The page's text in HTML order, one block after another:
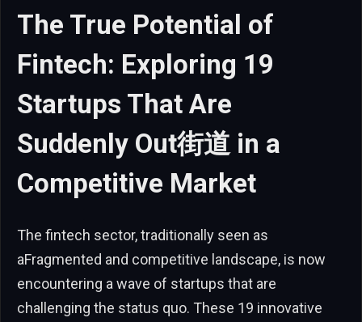
The True Potential of
Fintech: Exploring 19
Startups That Are
Suddenly Out街道 in a
Competitive Market
The fintech sector, traditionally seen as
aFragmented and competitive landscape, is now
encountering a wave of startups that are
challenging the status quo. These 19 innovative